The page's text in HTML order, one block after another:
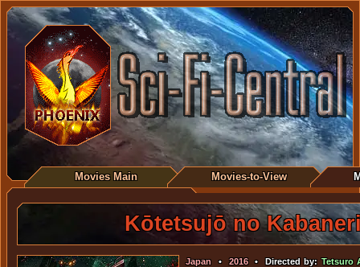
Movies Main Movies-to-View
Kōtetsujō no
Japan •2016• Directed by:Tetsuro